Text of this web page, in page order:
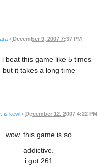
• December 9, 2007 7:37 PM
i beat this game like 5 times
but it takes a long time
is kewl • December 12, 2007 4:22 PM
wow. this game is so
addictive.
i got 261